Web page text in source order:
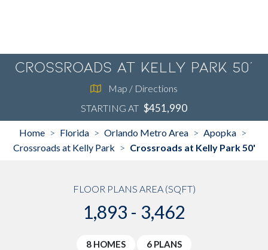
Crossroads at Kelly Park 50'
Map / Directions
STARTING AT $451,990
Home > Florida > Orlando Metro Area > Apopka >
Crossroads at Kelly Park > Crossroads at Kelly Park 50'
FLOOR PLANS AREA (SQFT)
1,893 - 3,462
8 HOMES 6 PLANS